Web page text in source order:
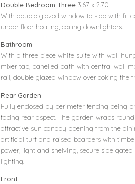
Double Bedroom Three 3.67 x 2.70
With double glazed window to side with
under floor heating, ceiling downlighters.
Bathroom
With a three piece white suite with wall
mixer tap, panelled bath with central wall
rail, double glazed window overlooking the
Rear Garden
Fully enclosed by perimeter fencing being
facing rear aspect. The garden wraps
attractive sun canopy opening from the
artificial turf and raised boarders with
power, light and shelving, secure side
lighting.
Front